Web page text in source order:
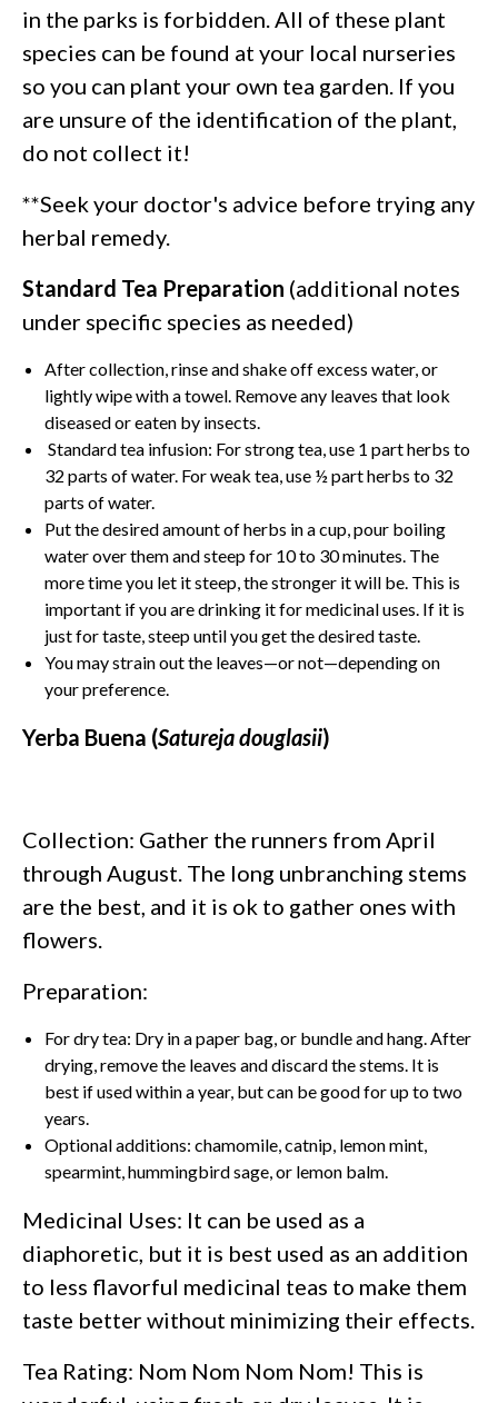
in the parks is forbidden. All of these plant
species can be found at your local nurseries
so you can plant your own tea garden. If you
are unsure of the identification of the plant,
do not collect it!
**Seek your doctor's advice before trying any
herbal remedy.
Standard Tea Preparation (additional notes
under specific species as needed)
After collection, rinse and shake off excess water, or
lightly wipe with a towel. Remove any leaves that look
diseased or eaten by insects.
Standard tea infusion: For strong tea, use 1 part herbs to
32 parts of water. For weak tea, use ½ part herbs to 32
parts of water.
Put the desired amount of herbs in a cup, pour boiling
water over them and steep for 10 to 30 minutes. The
more time you let it steep, the stronger it will be. This is
important if you are drinking it for medicinal uses. If it is
just for taste, steep until you get the desired taste.
You may strain out the leaves—or not—depending on
your preference.
Yerba Buena (Satureja douglasii)
Collection: Gather the runners from April
through August. The long unbranching stems
are the best, and it is ok to gather ones with
flowers.
Preparation:
For dry tea: Dry in a paper bag, or bundle and hang. After
drying, remove the leaves and discard the stems. It is
best if used within a year, but can be good for up to two
years.
Optional additions: chamomile, catnip, lemon mint,
spearmint, hummingbird sage, or lemon balm.
Medicinal Uses: It can be used as a
diaphoretic, but it is best used as an addition
to less flavorful medicinal teas to make them
taste better without minimizing their effects.
Tea Rating: Nom Nom Nom Nom! This is